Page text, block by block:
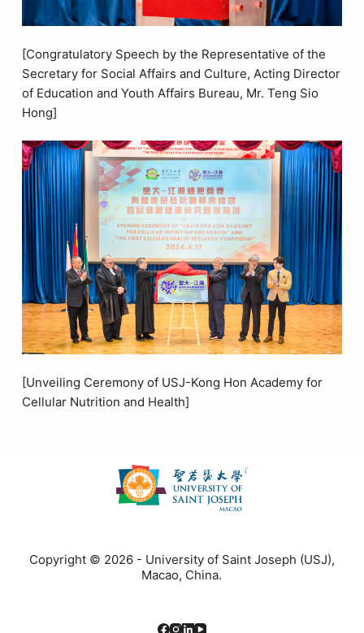
[Congratulatory Speech by the Representative of the
Secretary for Social Affairs and Culture, Acting Director
of Education and Youth Affairs Bureau, Mr. Teng Sio
Hong]
[Unveiling Ceremony of USJ-Kong Hon Academy for
Cellular Nutrition and Health]
Copyright © 2026 - University of Saint Joseph (USJ),
Macao, China.